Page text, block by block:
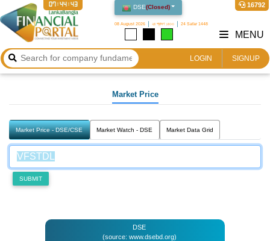
DSE(Closed)
08 August 2026 ২৪ শ্রাবণ ১৪৩৩ 24 Safar 1448
16792
07:44:43
LOGIN SIGNUP
MENU
Market Price
Market Price - DSE/CSE Market Watch - DSE Market Data Grid
SUBMIT
DSE
(source: www.dsebd.org)